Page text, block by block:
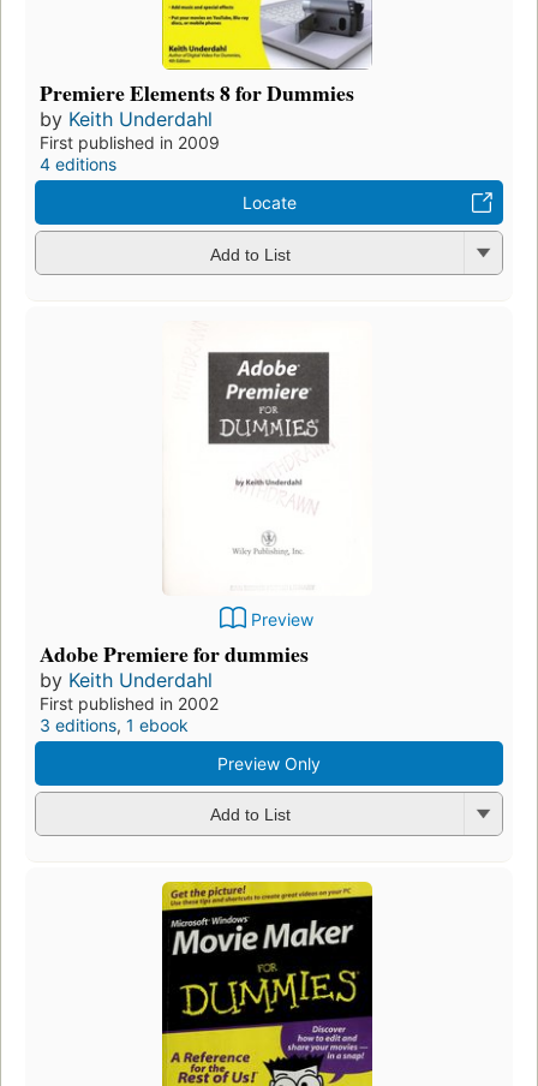
Premiere Elements 8 for Dummies
by Keith Underdahl
First published in 2009
4 editions
Locate
Add to List
Preview
Adobe Premiere for dummies
by Keith Underdahl
First published in 2002
3 editions, 1 ebook
Preview Only
Add to List